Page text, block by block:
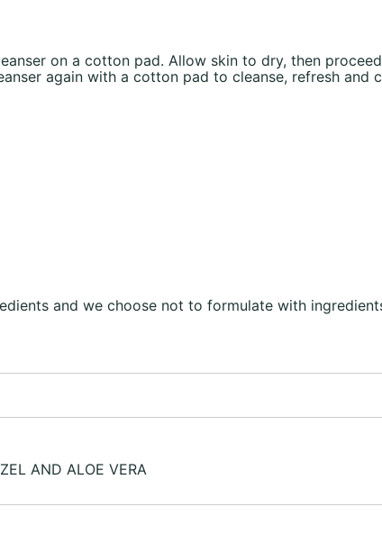
on a cotton pad. Allow skin to dry, then
again with a cotton pad to cleanse, refresh and
and we choose not to formulate with
AND ALOE VERA